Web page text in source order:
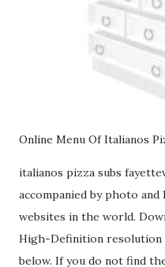
Online Menu Of Italianos
italianos pizza subs
accompanied by photo
websites in the world.
High-Definition resolution
below. If you do not find